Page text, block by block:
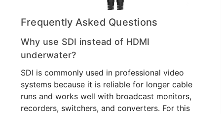
Frequently Asked Questions
Why use SDI instead of HDMI
underwater?
SDI is commonly used in professional video
systems because it is reliable for longer cable
runs and works well with broadcast monitors,
recorders, switchers, and converters. For this